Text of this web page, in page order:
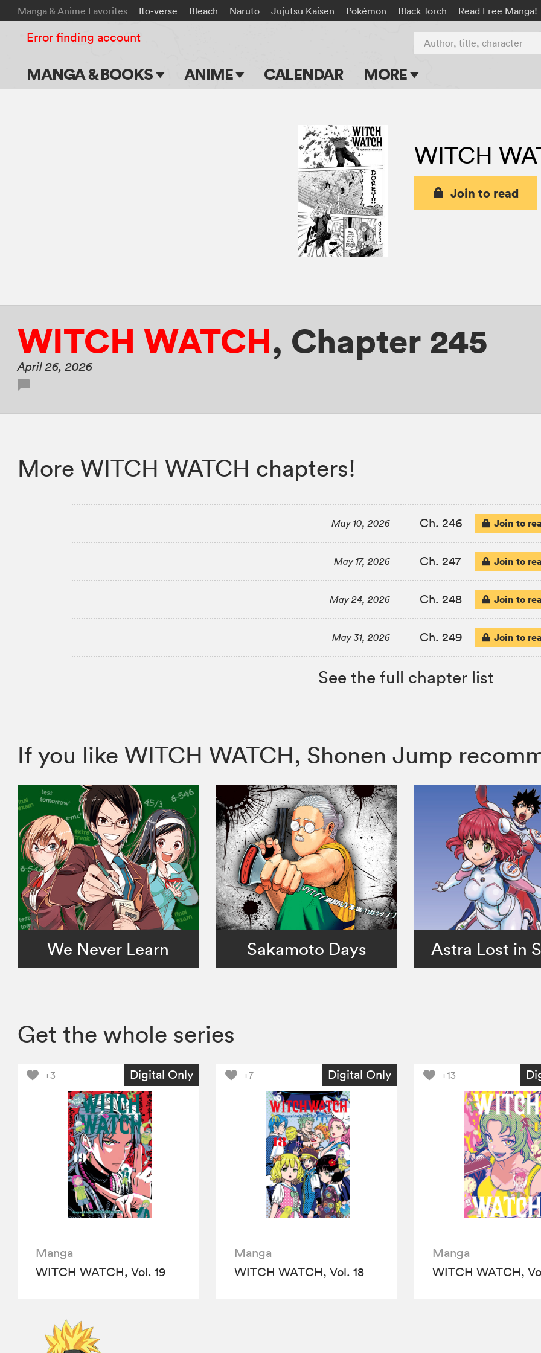
Manga & Anime Favorites Ito-verse Bleach Naruto Jujutsu Kaisen Pokémon Black Torch Read Free Manga!
MANGA & BOOKS ANIME CALENDAR MORE
Apps
Events
Submit Manga
Author, title, character
Error finding account
WITCH
Join to read
WITCH WATCH, Chapter 245
April 26, 2026
More WITCH WATCH chapters!
May 10, 2026 Ch. 246 Join to
May 17, 2026 Ch. 247 Join to
May 24, 2026 Ch. 248 Join to
May 31, 2026 Ch. 249 Join to
See the full chapter list
If you like WITCH WATCH, Shonen Jump
We Never Learn Sakamoto Days Astra Lost in
Get the whole series
+3 Digital Only
Manga
WITCH WATCH, Vol. 19
+7 Digital Only
Manga
WITCH WATCH, Vol. 18
+13
Manga
WITCH WATCH,